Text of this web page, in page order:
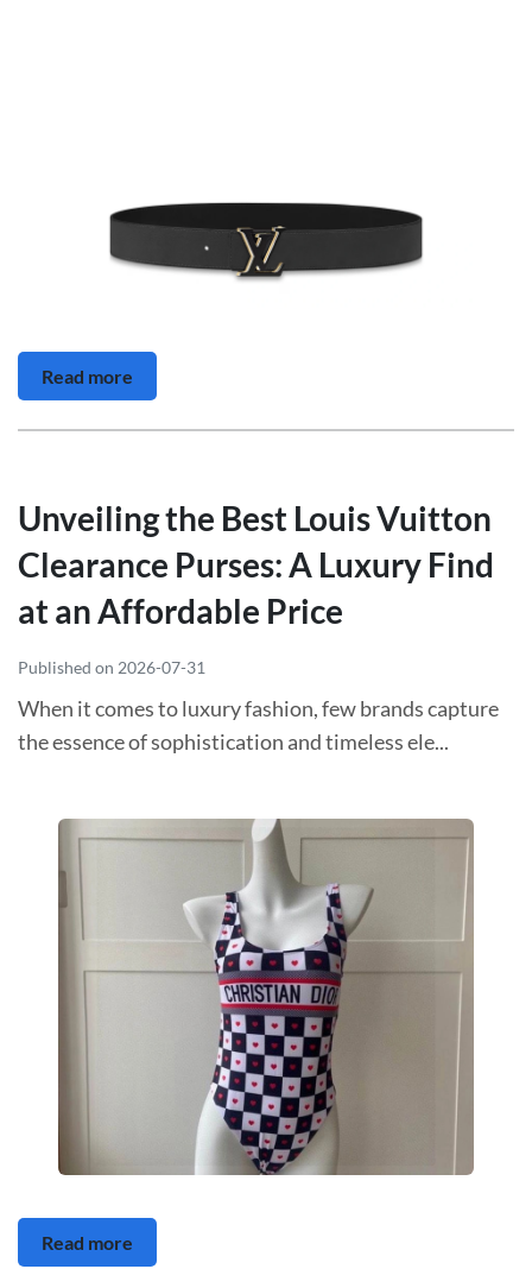
Read more
Unveiling the Best Louis Vuitton
Clearance Purses: A Luxury Find
at an Affordable Price
Published on 2026-07-31
When it comes to luxury fashion, few brands capture
the essence of sophistication and timeless ele...
Read more